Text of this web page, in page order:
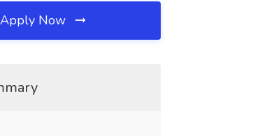
Apply Now